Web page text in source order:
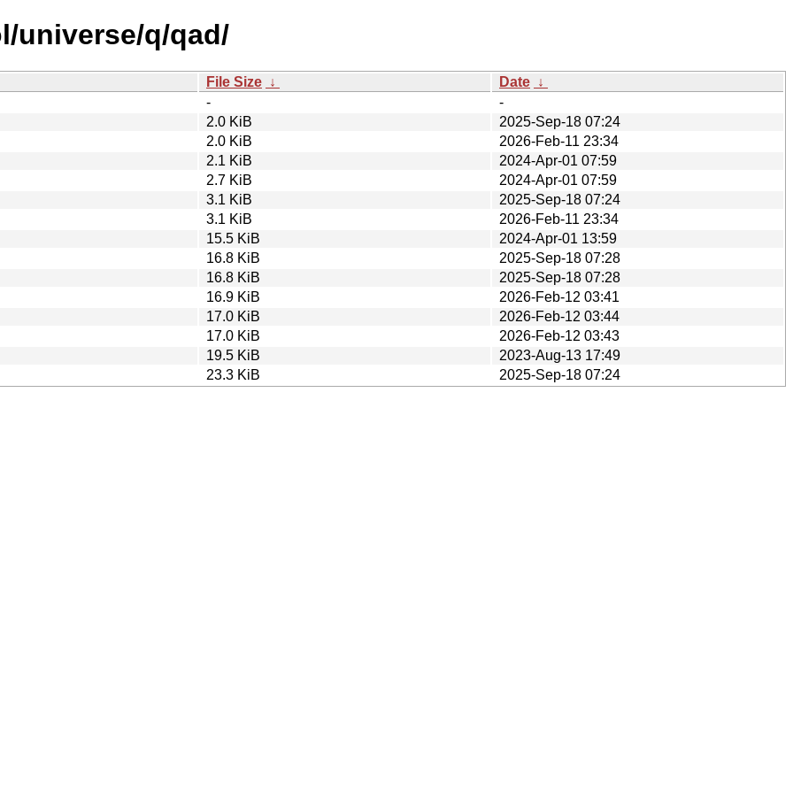
universe/q/qad/
File Size ↓ Date ↓
-
-
2.0 KiB
2025-Sep-18 07:24
2.0 KiB
2026-Feb-11 23:34
2.1 KiB
2024-Apr-01 07:59
2.7 KiB
2024-Apr-01 07:59
3.1 KiB
2025-Sep-18 07:24
3.1 KiB
2026-Feb-11 23:34
15.5 KiB
2024-Apr-01 13:59
16.8 KiB
2025-Sep-18 07:28
16.8 KiB
2025-Sep-18 07:28
16.9 KiB
2026-Feb-12 03:41
17.0 KiB
2026-Feb-12 03:44
17.0 KiB
2026-Feb-12 03:43
19.5 KiB
2023-Aug-13 17:49
23.3 KiB 2025-Sep-18 07:24